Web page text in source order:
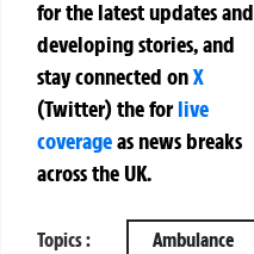
for the latest updates and
developing stories, and
stay connected onX
(Twitter)theforlive
coverageas news breaks
across the UK.
Topics : Ambulance